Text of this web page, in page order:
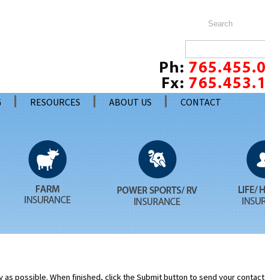
RESOURCES ABOUT US CONTACT
possible. When finished, click the Submit button to send your contact